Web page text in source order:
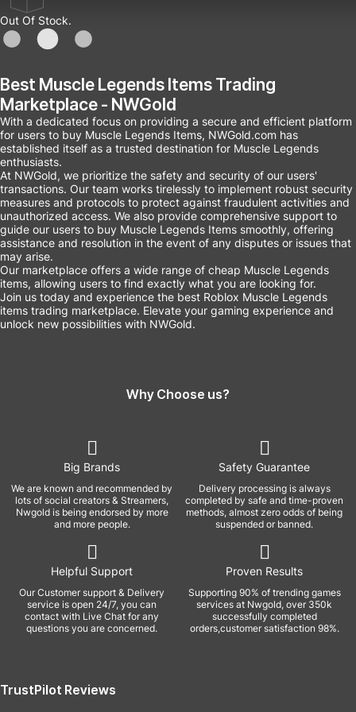
Out Of Stock.
Best Muscle Legends Items Trading
Marketplace - NWGold
With a dedicated focus on providing a secure and efficient platform
for users to buy Muscle Legends Items, NWGold.com has
established itself as a trusted destination for Muscle Legends
enthusiasts.
At NWGold, we prioritize the safety and security of our users'
transactions. Our team works tirelessly to implement robust security
measures and protocols to protect against fraudulent activities and
unauthorized access. We also provide comprehensive support to
guide our users to buy Muscle Legends Items smoothly, offering
assistance and resolution in the event of any disputes or issues that
may arise.
Our marketplace offers a wide range of cheap Muscle Legends
items, allowing users to find exactly what you are looking for.
Join us today and experience the best Roblox Muscle Legends
items trading marketplace. Elevate your gaming experience and
unlock new possibilities with NWGold.
Why Choose us?
Big Brands
We are known and recommended by
lots of social creators & Streamers,
Nwgold is being endorsed by more
and more people.
Safety Guarantee
Delivery processing is always
completed by safe and time-proven
methods, almost zero odds of being
suspended or banned.
Helpful Support
Our Customer support & Delivery
service is open 24/7, you can
contact with Live Chat for any
questions you are concerned.
Proven Results
Supporting 90% of trending games
services at Nwgold, over 350k
successfully completed
orders,customer satisfaction 98%.
TrustPilot Reviews